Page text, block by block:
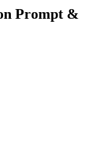
Prompt &